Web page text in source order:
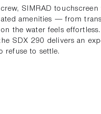
SIMRAD
amenities — from
the water feels
SDX 290 delivers an
refuse to settle.